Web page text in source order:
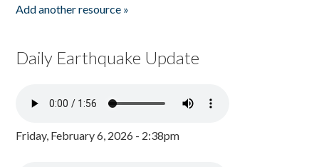
Add another resource »
Daily Earthquake Update
Friday, February 6, 2026 - 2:38pm